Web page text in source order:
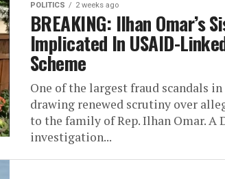
POLITICS 2 weeks ago
BREAKING: Ilhan Omar’s
Implicated In USAID-
Scheme
One of the largest fraud scandals
drawing renewed scrutiny over
to the family of Rep. Ilhan Omar. A
investigation...